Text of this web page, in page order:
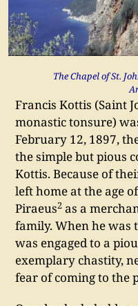
The Chapel of St.
Francis Kottis (Saint
monastic tonsure)
February 12, 1897,
the simple but pious
Kottis. Because of
left home at the age
Piraeus2 as a
family. When he was
was engaged to a
exemplary chastity,
fear of coming to the